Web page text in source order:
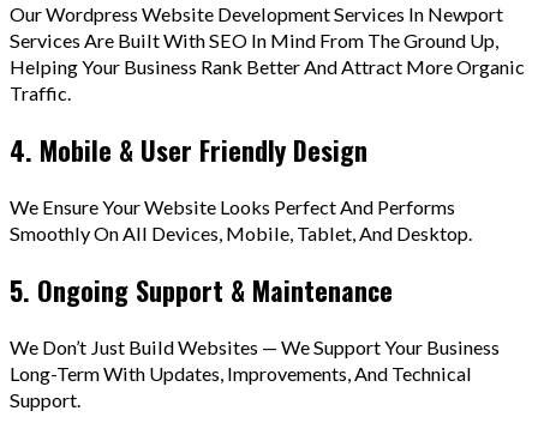
Our Wordpress Website Development Services In Newport
Services Are Built With SEO In Mind From The Ground Up,
Helping Your Business Rank Better And Attract More Organic
Traffic.
4. Mobile & User Friendly Design
We Ensure Your Website Looks Perfect And Performs
Smoothly On All Devices, Mobile, Tablet, And Desktop.
5. Ongoing Support & Maintenance
We Don’t Just Build Websites — We Support Your Business
Long-Term With Updates, Improvements, And Technical
Support.